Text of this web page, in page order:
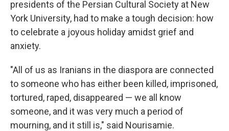
presidents of the Persian Cultural Society at New
York University, had to make a tough decision: how
to celebrate a joyous holiday amidst grief and
anxiety.
"All of us as Iranians in the diaspora are connected
to someone who has either been killed, imprisoned,
tortured, raped, disappeared — we all know
someone, and it was very much a period of
mourning, and it still is," said Nourisamie.